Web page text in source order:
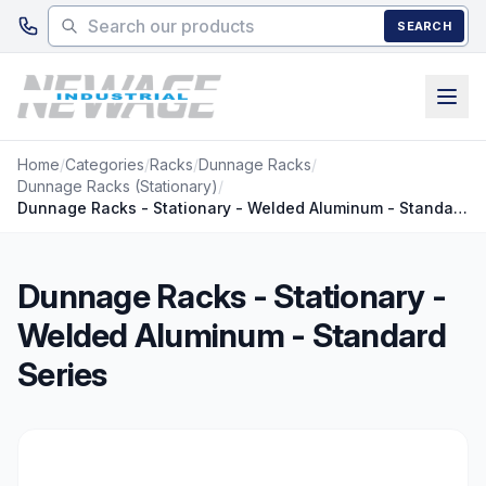
Skip to main content
SEARCH
Home/Categories/Racks/Dunnage Racks/
Dunnage Racks (Stationary)/
Dunnage Racks - Stationary - Welded Aluminum - Standard Series
Dunnage Racks - Stationary -
Welded Aluminum - Standard
Series